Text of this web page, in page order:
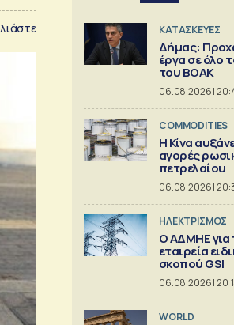
ΚΑΤΑΣΚΕΥΕΣ
Δήμας:
έργα σε όλο
του ΒΟΑΚ
06.08.2026 |
COMMODITIES
Η Κίνα
αγορές
πετρελαίου
06.08.2026 |
ΗΛΕΚΤΡΙΣΜΟΣ
O ΑΔΜΗΕ για
εταιρεία
σκοπού GSI
06.08.2026 |
WORLD